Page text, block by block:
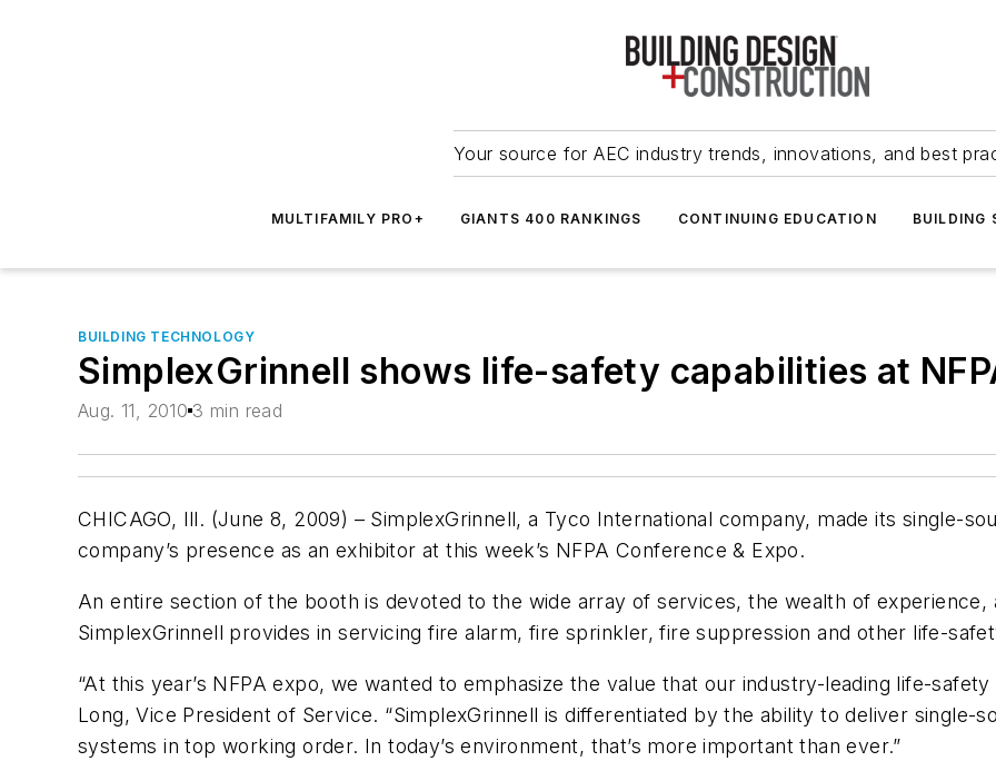
Your source for AEC industry trends, innovations, and best
MULTIFAMILY PRO+ GIANTS 400 RANKINGS CONTINUING EDUCATION BUILDING
BUILDING TECHNOLOGY
SimplexGrinnell shows life-safety capabilities at
Aug. 11, 2010 3 min read
CHICAGO, Ill. (June 8, 2009) – SimplexGrinnell, a Tyco International company, made its single-
company’s presence as an exhibitor at this week’s NFPA Conference & Expo.
An entire section of the booth is devoted to the wide array of services, the wealth of
SimplexGrinnell provides in servicing fire alarm, fire sprinkler, fire suppression and other life-
“At this year’s NFPA expo, we wanted to emphasize the value that our industry-leading life-
Long, Vice President of Service. “SimplexGrinnell is differentiated by the ability to deliver single-
systems in top working order. In today’s environment, that’s more important than ever.”